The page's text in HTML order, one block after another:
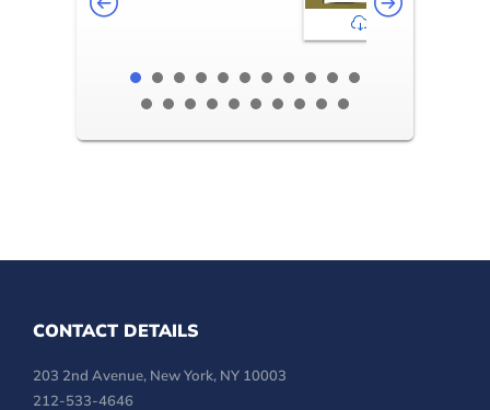
2-3
CONTACT DETAILS
203 2nd Avenue, New York, NY 10003
212-533-4646